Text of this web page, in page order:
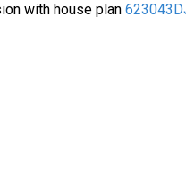
with house plan